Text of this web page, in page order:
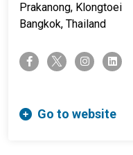
Prakanong, Klongtoei
Bangkok, Thailand
facebook-ftwitter-x instagramlinkedin
Go to website